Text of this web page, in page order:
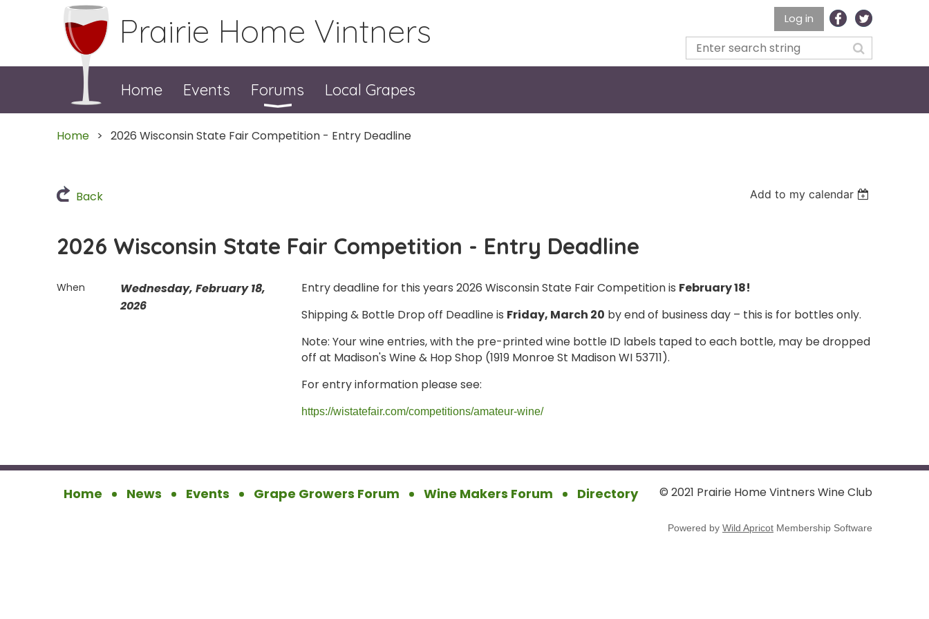
Prairie Home Vintners Log in
Home Events Forums Local Grapes
Home 2026 Wisconsin State Fair Competition - Entry Deadline
Back Add to my calendar
2026 Wisconsin State Fair Competition - Entry Deadline
When
Wednesday, February 18,
2026
Entry deadline for this years 2026 Wisconsin State Fair Competition is February 18!
Shipping & Bottle Drop off Deadline is Friday, March 20 by end of business day – this is for bottles only.
Note: Your wine entries, with the pre-printed wine bottle ID labels taped to each bottle, may be dropped
off at Madison's Wine & Hop Shop (1919 Monroe St Madison WI 53711).
For entry information please see:
https://wistatefair.com/competitions/amateur-wine/
Home News Events Grape Growers Forum Wine Makers Forum Directory © 2021 Prairie Home Vintners Wine Club
Powered by Wild Apricot Membership Software